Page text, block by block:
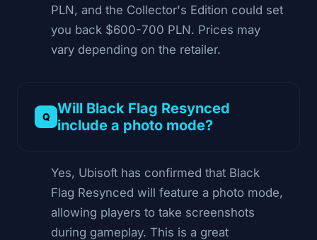
PLN, and the Collector's Edition could set
you back $600-700 PLN. Prices may
vary depending on the retailer.
Will Black Flag Resynced
include a photo mode?
Yes, Ubisoft has confirmed that Black
Flag Resynced will feature a photo mode,
allowing players to take screenshots
during gameplay. This is a great